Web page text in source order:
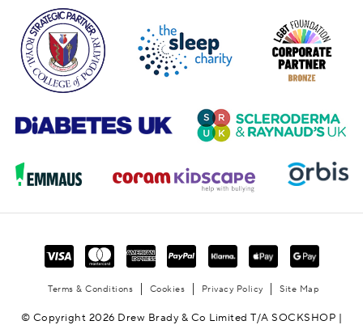
Terms & Conditions Cookies Privacy Policy Site Map
© Copyright 2026 Drew Brady & Co Limited T/A SOCKSHOP |